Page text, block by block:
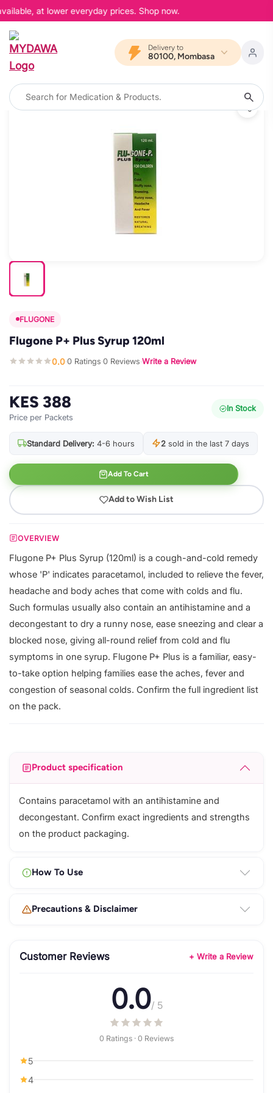
at lower everyday prices. Shop now.
Delivery to
80100, Mombasa
FLUGONE
Flugone P+ Plus Syrup 120ml
0.0·0 Ratings·0 Reviews·Write a Review
KES 388
Price per Packets
In Stock
Standard Delivery: 4-6 hours 2 sold in the last 7 days
Add To Cart
Add to Wish List
OVERVIEW
Flugone P+ Plus Syrup (120ml) is a cough-and-cold remedy
whose 'P' indicates paracetamol, included to relieve the fever,
headache and body aches that come with colds and flu.
Such formulas usually also contain an antihistamine and a
decongestant to dry a runny nose, ease sneezing and clear a
blocked nose, giving all-round relief from cold and flu
symptoms in one syrup. Flugone P+ Plus is a familiar, easy-
to-take option helping families ease the aches, fever and
congestion of seasonal colds. Confirm the full ingredient list
on the pack.
Product specification
Contains paracetamol with an antihistamine and
decongestant. Confirm exact ingredients and strengths
on the product packaging.
How To Use
Precautions & Disclaimer
Customer Reviews + Write a Review
0.0/ 5
0 Ratings · 0 Reviews
5
4